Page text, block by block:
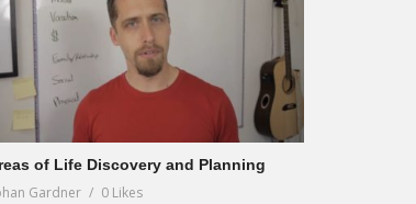
of Life Discovery and Planning
Gardner 0 Likes